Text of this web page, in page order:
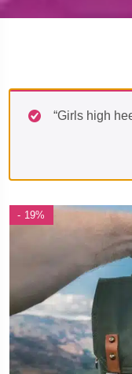
“Girls high
- 19%